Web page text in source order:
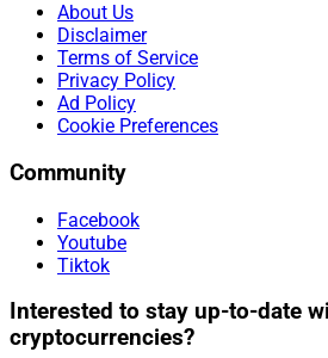
About Us
Disclaimer
Terms of Service
Privacy Policy
Ad Policy
Cookie Preferences
Community
Facebook
Youtube
Tiktok
Interested to stay up-to-date
cryptocurrencies?